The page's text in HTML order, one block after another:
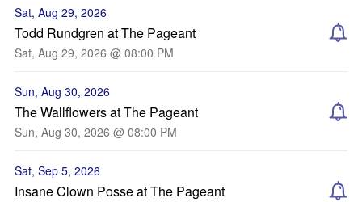
Sat, Aug 29, 2026
Todd Rundgren at The Pageant
Sat, Aug 29, 2026 @ 08:00 PM
Sun, Aug 30, 2026
The Wallflowers at The Pageant
Sun, Aug 30, 2026 @ 08:00 PM
Sat, Sep 5, 2026
Insane Clown Posse at The Pageant